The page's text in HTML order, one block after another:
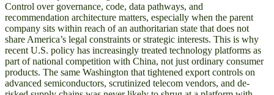
Control over governance, code, data pathways, and
recommendation architecture matters, especially when the parent
company sits within reach of an authoritarian state that does not
share America’s legal constraints or strategic interests. This is why
recent U.S. policy has increasingly treated technology platforms as
part of national competition with China, not just ordinary consumer
products. The same Washington that tightened export controls on
advanced semiconductors, scrutinized telecom vendors, and de-